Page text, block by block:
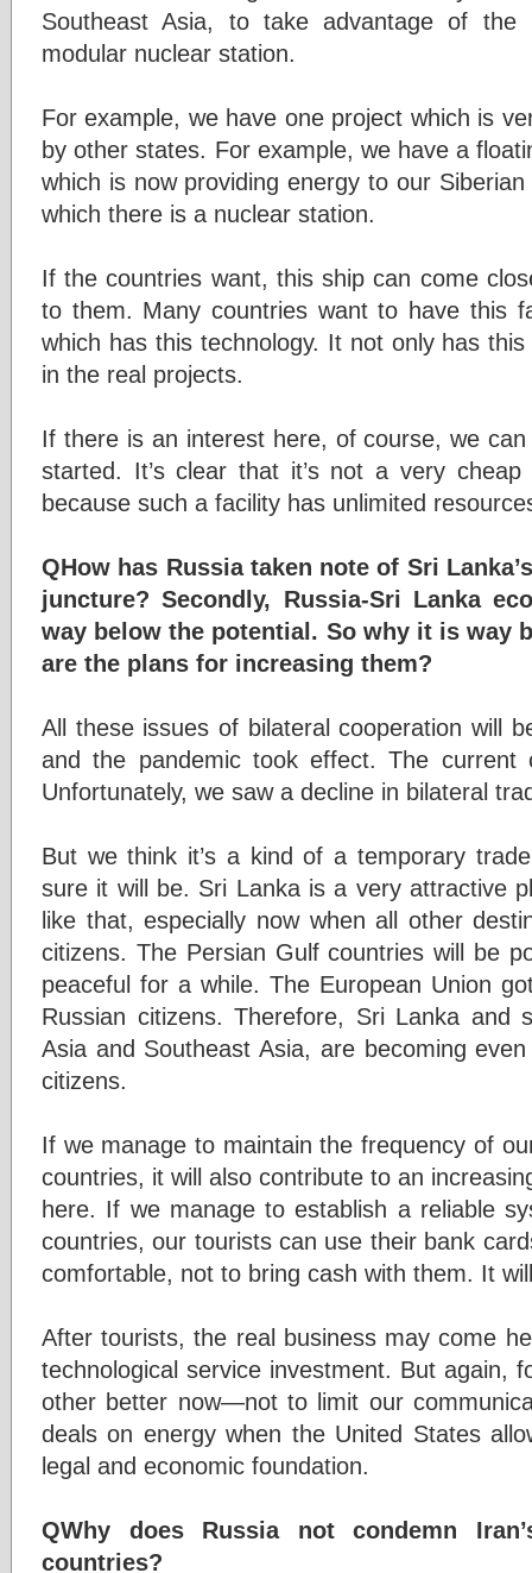
Southeast Asia, to take advantage of the
modular nuclear station.
For example, we have one project which is
by other states. For example, we have a
which is now providing energy to our
which there is a nuclear station.
If the countries want, this ship can come
to them. Many countries want to have this
which has this technology. It not only has
in the real projects.
If there is an interest here, of course, we
started. It’s clear that it’s not a very cheap
because such a facility has unlimited
QHow has Russia taken note of Sri
juncture? Secondly, Russia-Sri Lanka
way below the potential. So why it is way
are the plans for increasing them?
All these issues of bilateral cooperation will
and the pandemic took effect. The current
Unfortunately, we saw a decline in bilateral
But we think it’s a kind of a temporary
sure it will be. Sri Lanka is a very attractive
like that, especially now when all other
citizens. The Persian Gulf countries will be
peaceful for a while. The European Union
Russian citizens. Therefore, Sri Lanka and
Asia and Southeast Asia, are becoming
citizens.
If we manage to maintain the frequency of
countries, it will also contribute to an
here. If we manage to establish a reliable
countries, our tourists can use their bank
comfortable, not to bring cash with them. It
After tourists, the real business may come
technological service investment. But again,
other better now—not to limit our
deals on energy when the United States
legal and economic foundation.
QWhy does Russia not condemn
countries?